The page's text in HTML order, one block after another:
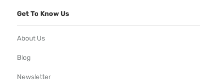
Get To Know Us
About Us
Blog
Newsletter